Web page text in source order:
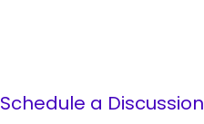
Schedule a Discussion